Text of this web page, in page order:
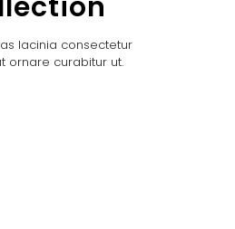
lacinia consectetur
ornare curabitur ut.